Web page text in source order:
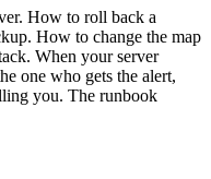
How to roll back a
How to change the map
When your server
one who gets the alert,
you. The runbook